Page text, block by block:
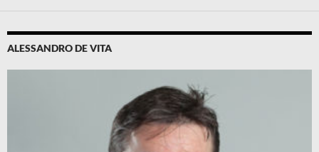
ALESSANDRO DE VITA